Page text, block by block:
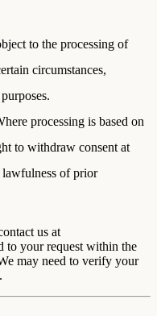
to the processing of
circumstances,
processing is based on
to withdraw consent at
of prior
us at
to your request within the
may need to verify your